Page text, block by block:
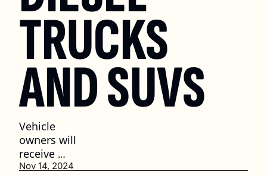
TRUCKS
AND SUVS
Vehicle
owners will
receive
recall
Nov 14, 2024